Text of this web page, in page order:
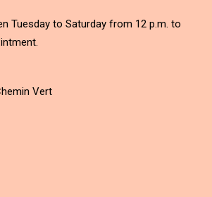
Tuesday to Saturday from 12 p.m. to
Vert